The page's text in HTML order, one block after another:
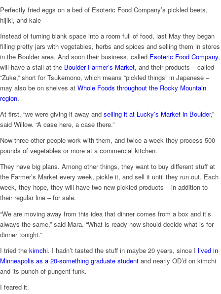
Perfectly fried eggs on a bed of Esoteric Food Company’s pickled beets,
hijiki, and kale
Instead of turning blank space into a room full of food, last May they began
filling pretty jars with vegetables, herbs and spices and selling them in stores
in the Boulder area. And soon their business, called Esoteric Food Company,
will have a stall at the Boulder Farmer’s Market, and their products – called
“Zuke,” short for Tsukemono, which means “pickled things” in Japanese –
may also be on shelves at Whole Foods throughout the Rocky Mountain
region.
At first, “we were giving it away and selling it at Lucky’s Market in Boulder,”
said Willow. “A case here, a case there.”
Now three other people work with them, and twice a week they process 500
pounds of vegetables or more at a commercial kitchen.
They have big plans. Among other things, they want to buy different stuff at
the Farmer’s Market every week, pickle it, and sell it until they run out. Each
week, they hope, they will have two new pickled products – in addition to
their regular line – for sale.
“We are moving away from this idea that dinner comes from a box and it’s
always the same,” said Mara. “What is ready now should decide what is for
dinner tonight.”
I tried the kimchi. I hadn’t tasted the stuff in maybe 20 years, since I lived in
Minneapolis as a 20-something graduate student and nearly OD’d on kimchi
and its punch of pungent funk.
I feared it.